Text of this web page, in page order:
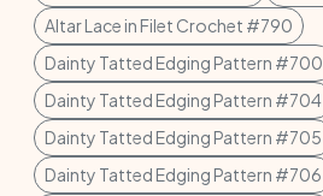
Altar Lace in Filet Crochet #790
Dainty Tatted Edging Pattern #700
Dainty Tatted Edging Pattern #704
Dainty Tatted Edging Pattern #705
Dainty Tatted Edging Pattern #706